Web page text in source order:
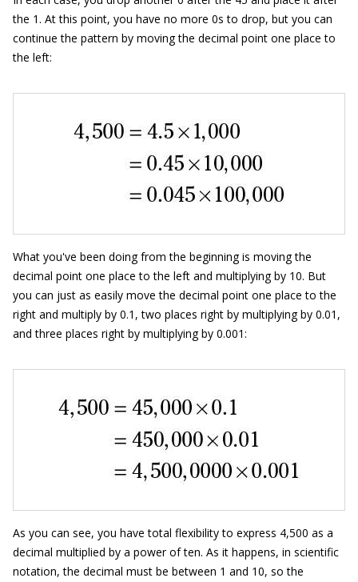
the 1. At this point, you have no more 0s to drop, but you can
continue the pattern by moving the decimal point one place to
the left:
What you've been doing from the beginning is moving the
decimal point one place to the left and multiplying by 10. But
you can just as easily move the decimal point one place to the
right and multiply by 0.1, two places right by multiplying by 0.01,
and three places right by multiplying by 0.001:
As you can see, you have total flexibility to express 4,500 as a
decimal multiplied by a power of ten. As it happens, in scientific
notation, the decimal must be between 1 and 10, so the